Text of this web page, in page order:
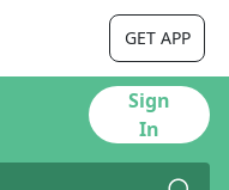
GET APP
Sign
In